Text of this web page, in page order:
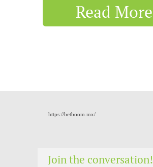
Read More
https://betboom.mx/
Join the conversation!